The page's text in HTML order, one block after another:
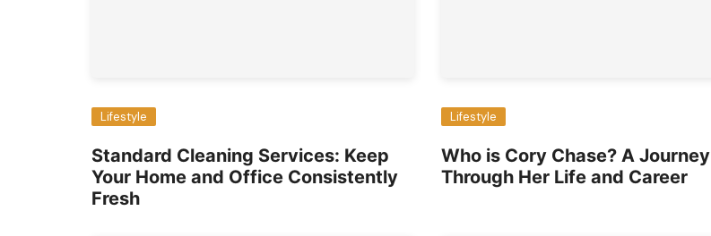
Lifestyle
Standard Cleaning Services: Keep
Your Home and Office Consistently
Fresh
Lifestyle
Who is Cory Chase? A Journey
Through Her Life and Career